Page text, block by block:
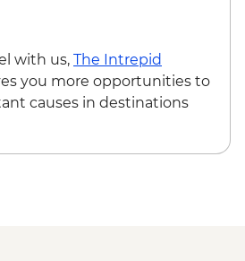
with us, The Intrepid
you more opportunities to
causes in destinations